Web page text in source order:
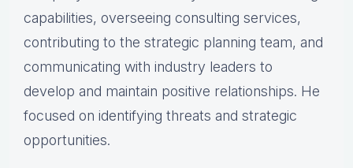
capabilities, overseeing consulting services,
contributing to the strategic planning team, and
communicating with industry leaders to
develop and maintain positive relationships. He
focused on identifying threats and strategic
opportunities.